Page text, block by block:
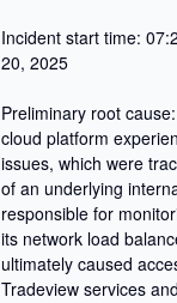
Incident start time:
20, 2025
Preliminary root
cloud platform
issues, which were
of an underlying
responsible for
its network load
ultimately caused
Tradeview services